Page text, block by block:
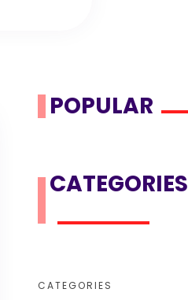
POPULAR
CATEGORIES
CATEGORIES